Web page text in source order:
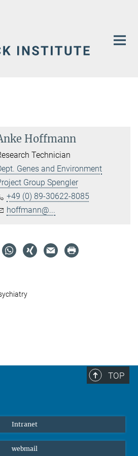
Hoffmann
Technician
Genes and Environment
Group Spengler
+49 (0) 89-30622-8085
hoffmann@...
TOP
Intranet
webmail